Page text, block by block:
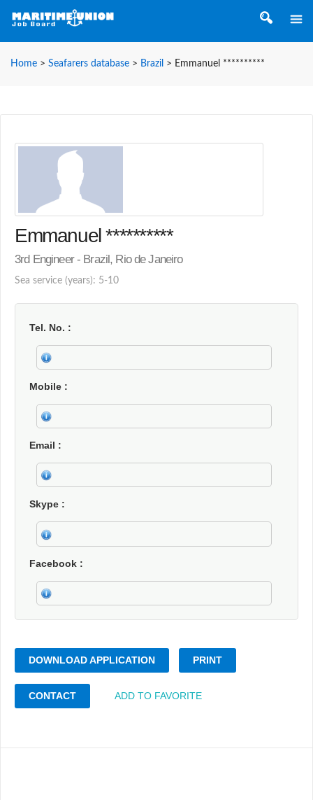
Home > Seafarers database > Brazil > Emmanuel **********
Emmanuel **********
3rd Engineer - Brazil, Rio de Janeiro
Sea service (years): 5-10
Tel. No.
Mobile
Email
Skype
Facebook
DOWNLOAD APPLICATION PRINT
CONTACT ADD TO FAVORITE